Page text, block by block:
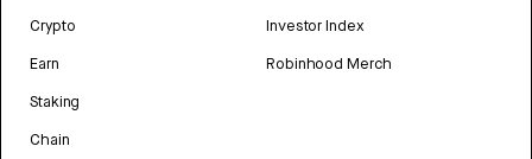
Crypto
Earn
Staking
Chain
Investor Index
Robinhood Merch